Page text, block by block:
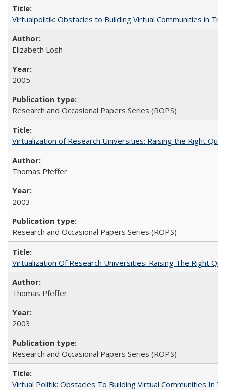
Virtualpolitik: Obstacles to Building Virtual Communities in
Elizabeth Losh
2005
Research and Occasional Papers Series (ROPS)
Virtualization of Research Universities: Raising the Right
Thomas Pfeffer
2003
Research and Occasional Papers Series (ROPS)
Virtualization Of Research Universities: Raising The Right
Thomas Pfeffer
2003
Research and Occasional Papers Series (ROPS)
Virtual Politik: Obstacles To Building Virtual Communities In